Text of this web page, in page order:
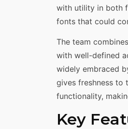
with utility in both
fonts that could
The team
with well-defined
widely embraced
gives freshness to
functionality,
Key